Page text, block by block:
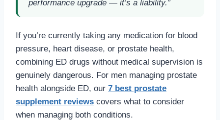
performance upgrade — it’s a liability.”
If you’re currently taking any medication for blood
pressure, heart disease, or prostate health,
combining ED drugs without medical supervision is
genuinely dangerous. For men managing prostate
health alongside ED, our 7 best prostate
supplement reviews covers what to consider
when managing both conditions.